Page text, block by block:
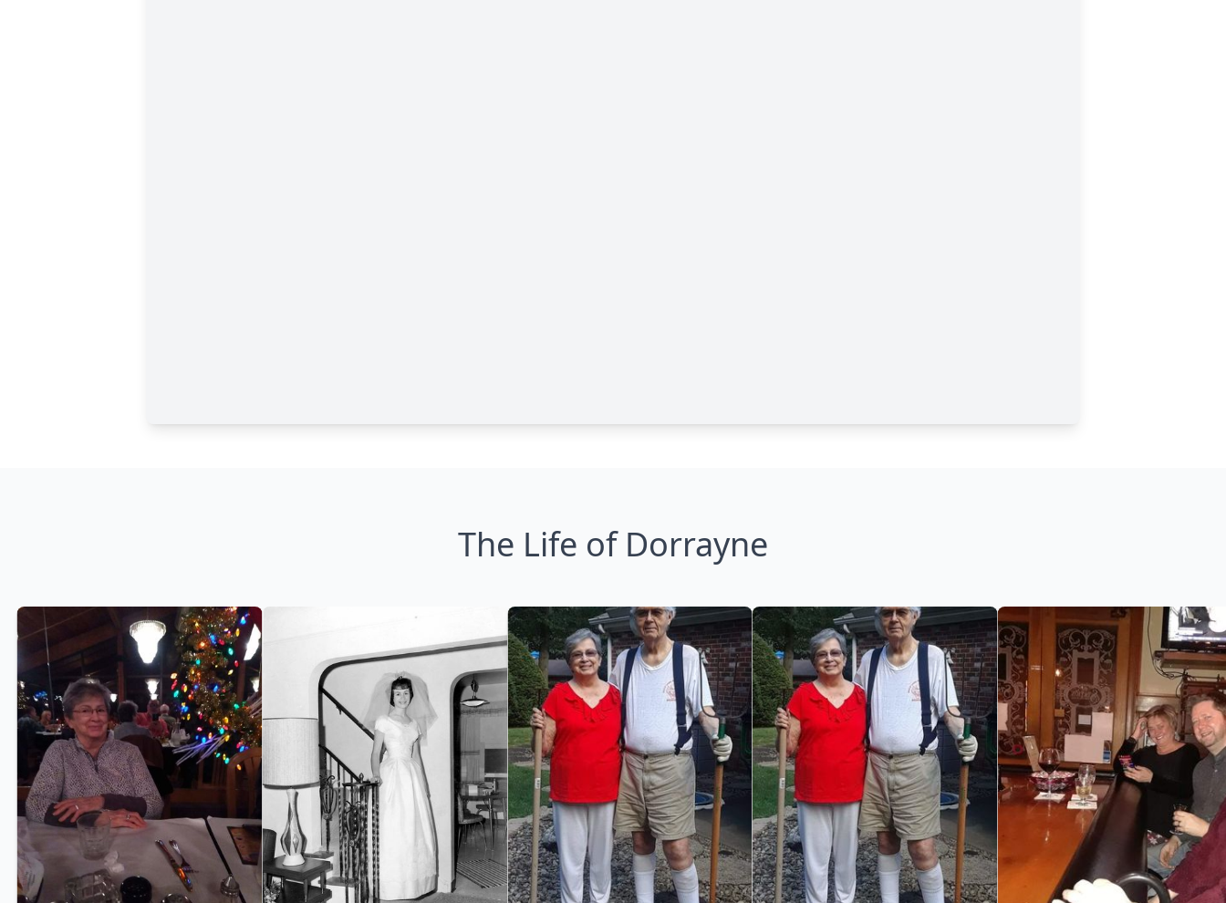
The Life of Dorrayne